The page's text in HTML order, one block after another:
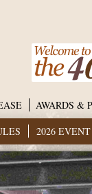
AWARDS &
2026